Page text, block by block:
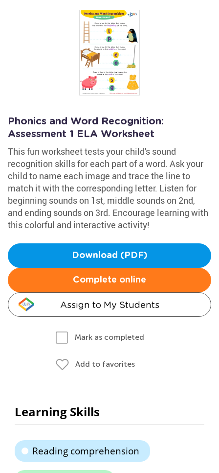
Phonics and Word Recognition:
Assessment 1 ELA Worksheet
This fun worksheet tests your child's sound
recognition skills for each part of a word. Ask your
child to name each image and trace the line to
match it with the corresponding letter. Listen for
beginning sounds on 1st, middle sounds on 2nd,
and ending sounds on 3rd. Encourage learning with
this colorful and interactive activity!
Download (PDF)
Complete online
Assign to My Students
Mark as completed
Add to favorites
Learning Skills
Reading comprehension